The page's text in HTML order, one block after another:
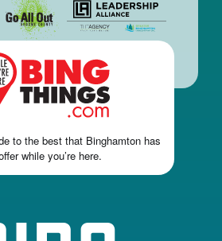
to the best that Binghamton has
while you’re here.